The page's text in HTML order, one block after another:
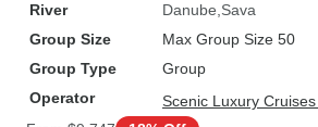
River
Danube Sava
Group Size
Max Group Size 50
Group Type
Group
Operator
Scenic Luxury